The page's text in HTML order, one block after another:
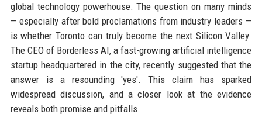
global technology powerhouse. The question on many minds
— especially after bold proclamations from industry leaders —
is whether Toronto can truly become the next Silicon Valley.
The CEO of Borderless AI, a fast-growing artificial intelligence
startup headquartered in the city, recently suggested that the
answer is a resounding 'yes'. This claim has sparked
widespread discussion, and a closer look at the evidence
reveals both promise and pitfalls.